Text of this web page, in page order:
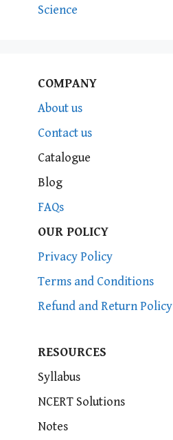
Science
COMPANY
About us
Contact us
Catalogue
Blog
FAQs
OUR POLICY
Privacy Policy
Terms and Conditions
Refund and Return Policy
RESOURCES
Syllabus
NCERT Solutions
Notes